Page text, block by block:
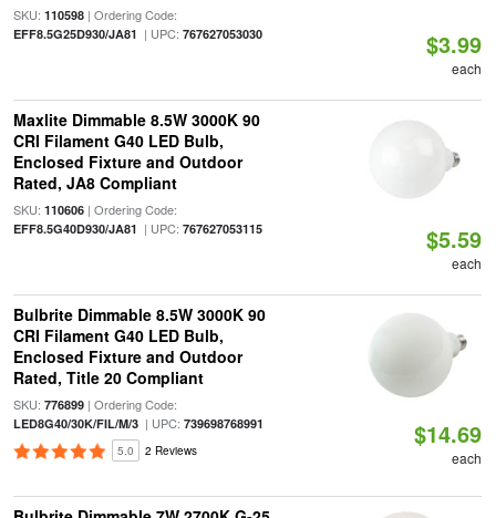
SKU: 110598| Ordering Code:
EFF8.5G25D930/JA81 | UPC: 767627053030 $3.99
each
Maxlite Dimmable 8.5W 3000K 90
CRI Filament G40 LED Bulb,
Enclosed Fixture and Outdoor
Rated, JA8 Compliant
SKU: 110606| Ordering Code:
EFF8.5G40D930/JA81 | UPC: 767627053115 $5.59
each
Bulbrite Dimmable 8.5W 3000K 90
CRI Filament G40 LED Bulb,
Enclosed Fixture and Outdoor
Rated, Title 20 Compliant
SKU: 776899| Ordering Code:
LED8G40/30K/FIL/M/3| UPC: 739698768991
5.0 2 Reviews
$14.69
each